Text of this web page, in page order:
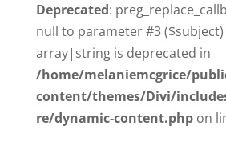
Deprecated:
null to parameter #3
array|string is deprecated in
/home/melaniemcgrice/
content/themes/Divi/
re/dynamic-content.phpon